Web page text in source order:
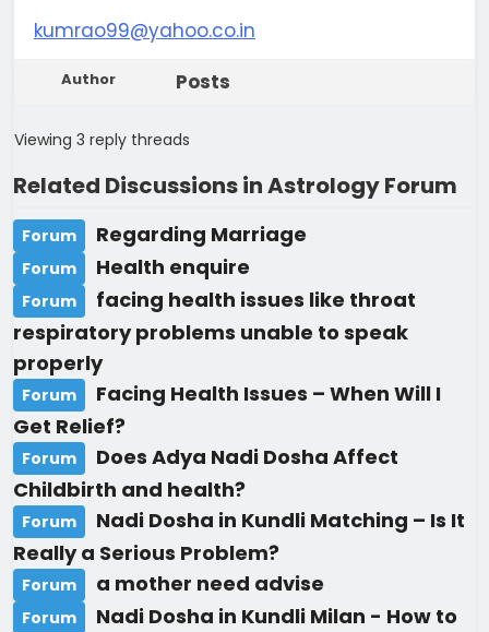
kumrao99@yahoo.co.in
Author Posts
Viewing 3 reply threads
Related Discussions in Astrology Forum
Forum Regarding Marriage
Forum Health enquire
Forum
facing health issues like throat
respiratory problems unable to speak
properly
Forum
Facing Health Issues – When Will I
Get Relief?
Forum
Does Adya Nadi Dosha Affect
Childbirth and health?
Forum
Nadi Dosha in Kundli Matching – Is It
Really a Serious Problem?
Forum a mother need advise
Forum
Nadi Dosha in Kundli Milan - How to